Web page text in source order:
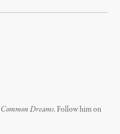
Common Dreams. Follow him on